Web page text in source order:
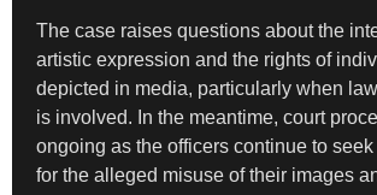
The case raises questions about the
artistic expression and the rights of
depicted in media, particularly when
is involved. In the meantime, court
ongoing as the officers continue to
for the alleged misuse of their images